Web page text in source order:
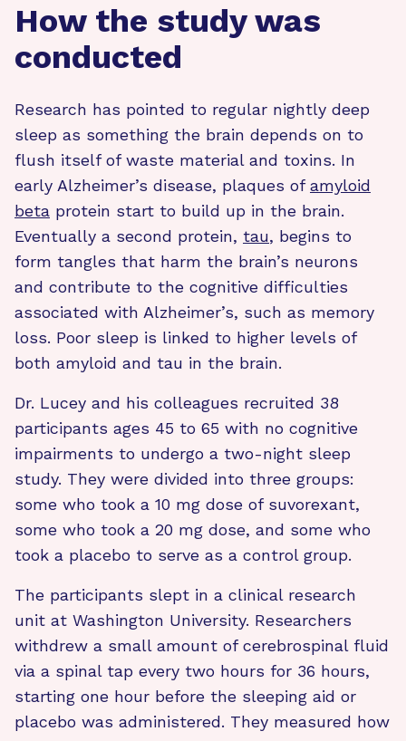
How the study was
conducted
Research has pointed to regular nightly deep
sleep as something the brain depends on to
flush itself of waste material and toxins. In
early Alzheimer’s disease, plaques ofamyloid
beta protein start to build up in the brain.
Eventually a second protein, tau, begins to
form tangles that harm the brain’s neurons
and contribute to the cognitive difficulties
associated with Alzheimer’s, such as memory
loss. Poor sleep is linked to higher levels of
both amyloid and tau in the brain.
Dr. Lucey and his colleagues recruited 38
participants ages 45 to 65 with no cognitive
impairments to undergo a two-night sleep
study. They were divided into three groups:
some who took a 10 mg dose of suvorexant,
some who took a 20 mg dose, and some who
took a placebo to serve as a control group.
The participants slept in a clinical research
unit at Washington University. Researchers
withdrew a small amount of cerebrospinal fluid
via a spinal tap every two hours for 36 hours,
starting one hour before the sleeping aid or
placebo was administered. They measured how